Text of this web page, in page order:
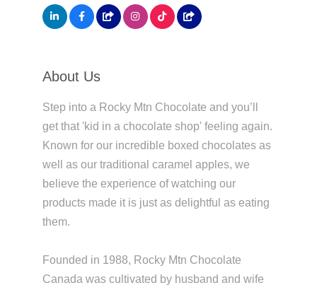
About Us
Step into a Rocky Mtn Chocolate and you’ll
get that 'kid in a chocolate shop' feeling again.
Known for our incredible boxed chocolates as
well as our traditional caramel apples, we
believe the experience of watching our
products made it is just as delightful as eating
them.
Founded in 1988, Rocky Mtn Chocolate
Canada was cultivated by husband and wife